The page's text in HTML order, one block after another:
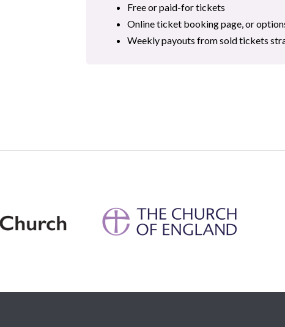
Free or paid-for tickets
Online ticket booking page, or
Weekly payouts from sold tickets